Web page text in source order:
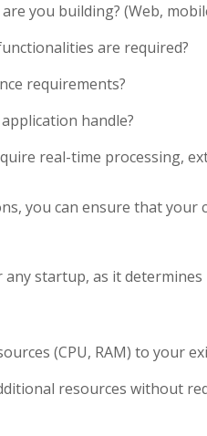
you building? (Web,
are required?
requirements?
handle?
real-time processing,
you can ensure that
startup, as it
(CPU, RAM) to your
resources without